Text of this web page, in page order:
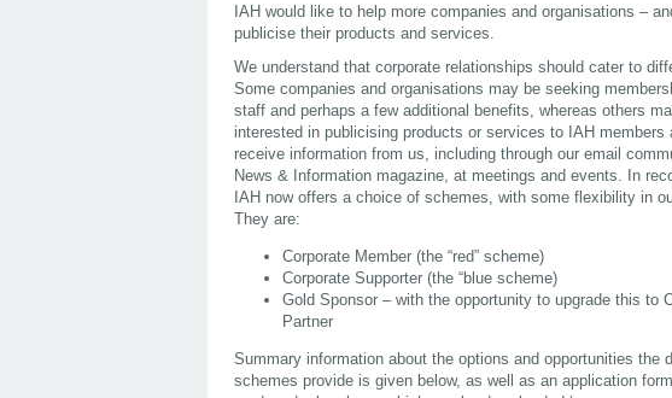
IAH would like to help more companies and organisations –
publicise their products and services.
We understand that corporate relationships should cater to
Some companies and organisations may be seeking
staff and perhaps a few additional benefits, whereas others
interested in publicising products or services to IAH members
receive information from us, including through our email
News & Information magazine, at meetings and events. In
IAH now offers a choice of schemes, with some flexibility in
They are:
Corporate Member (the “red” scheme)
Corporate Supporter (the “blue scheme)
Gold Sponsor – with the opportunity to upgrade this to
Partner
Summary information about the options and opportunities the
schemes provide is given below, as well as an application